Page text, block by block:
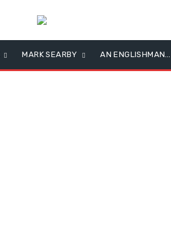
MARK SEARBY AN ENGLISHMAN…